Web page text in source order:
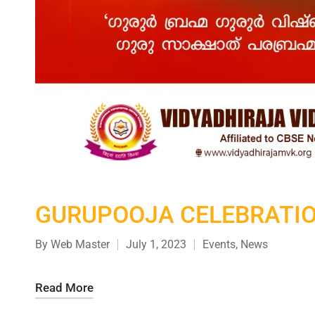
GURUPOOJA
By Web Master July 1, 2023 Events, News
Read More